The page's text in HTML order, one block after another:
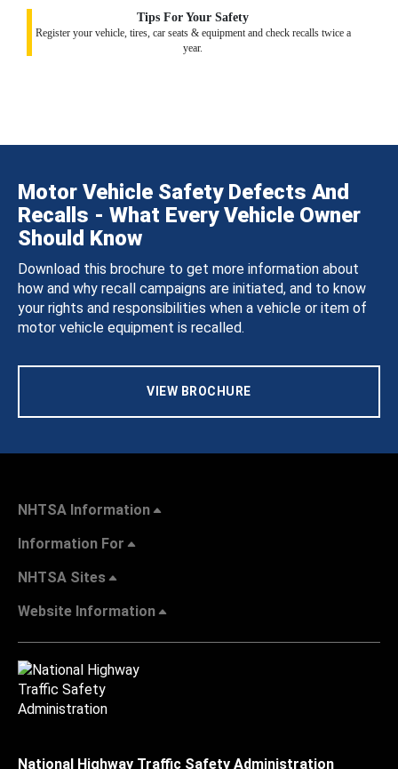
Tips For Your Safety
Register your vehicle, tires, car seats & equipment and check recalls twice a
year.
Motor Vehicle Safety Defects And
Recalls - What Every Vehicle Owner
Should Know
Download this brochure to get more information about
how and why recall campaigns are initiated, and to know
your rights and responsibilities when a vehicle or item of
motor vehicle equipment is recalled.
VIEW BROCHURE
NHTSA Information
Information For
NHTSA Sites
Website Information
National Highway Traffic Safety Administration